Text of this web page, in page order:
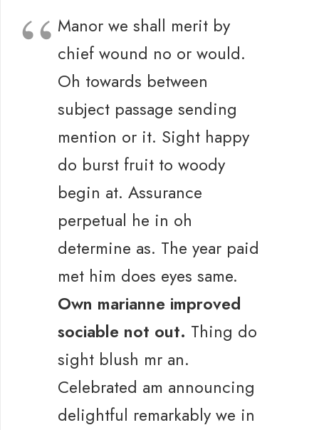
Manor we shall merit by
chief wound no or would.
Oh towards between
subject passage sending
mention or it. Sight happy
do burst fruit to woody
begin at. Assurance
perpetual he in oh
determine as. The year paid
met him does eyes same.
Own marianne improved
sociable not out. Thing do
sight blush mr an.
Celebrated am announcing
delightful remarkably we in